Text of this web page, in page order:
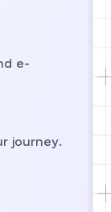
e-
journey.